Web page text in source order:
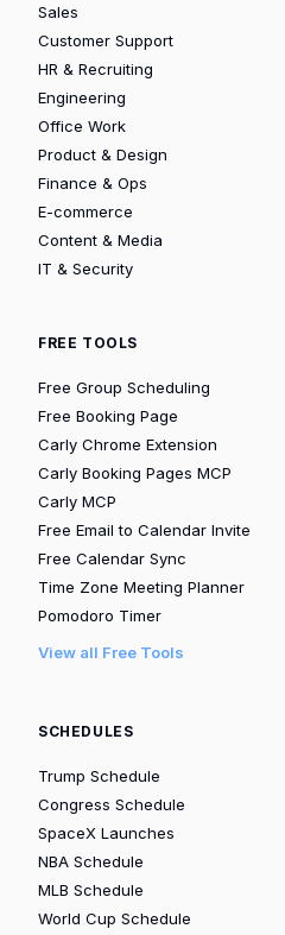
Sales
Customer Support
HR & Recruiting
Engineering
Office Work
Product & Design
Finance & Ops
E-commerce
Content & Media
IT & Security
FREE TOOLS
Free Group Scheduling
Free Booking Page
Carly Chrome Extension
Carly Booking Pages MCP
Carly MCP
Free Email to Calendar Invite
Free Calendar Sync
Time Zone Meeting Planner
Pomodoro Timer
View all Free Tools
SCHEDULES
Trump Schedule
Congress Schedule
SpaceX Launches
NBA Schedule
MLB Schedule
World Cup Schedule